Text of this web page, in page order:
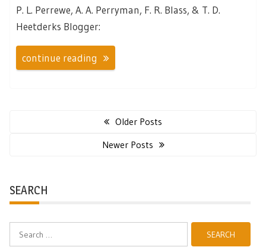
P. L. Perrewe, A. A. Perryman, F. R. Blass, & T. D.
Heetderks Blogger:
continue reading
Older Posts
Newer Posts
SEARCH